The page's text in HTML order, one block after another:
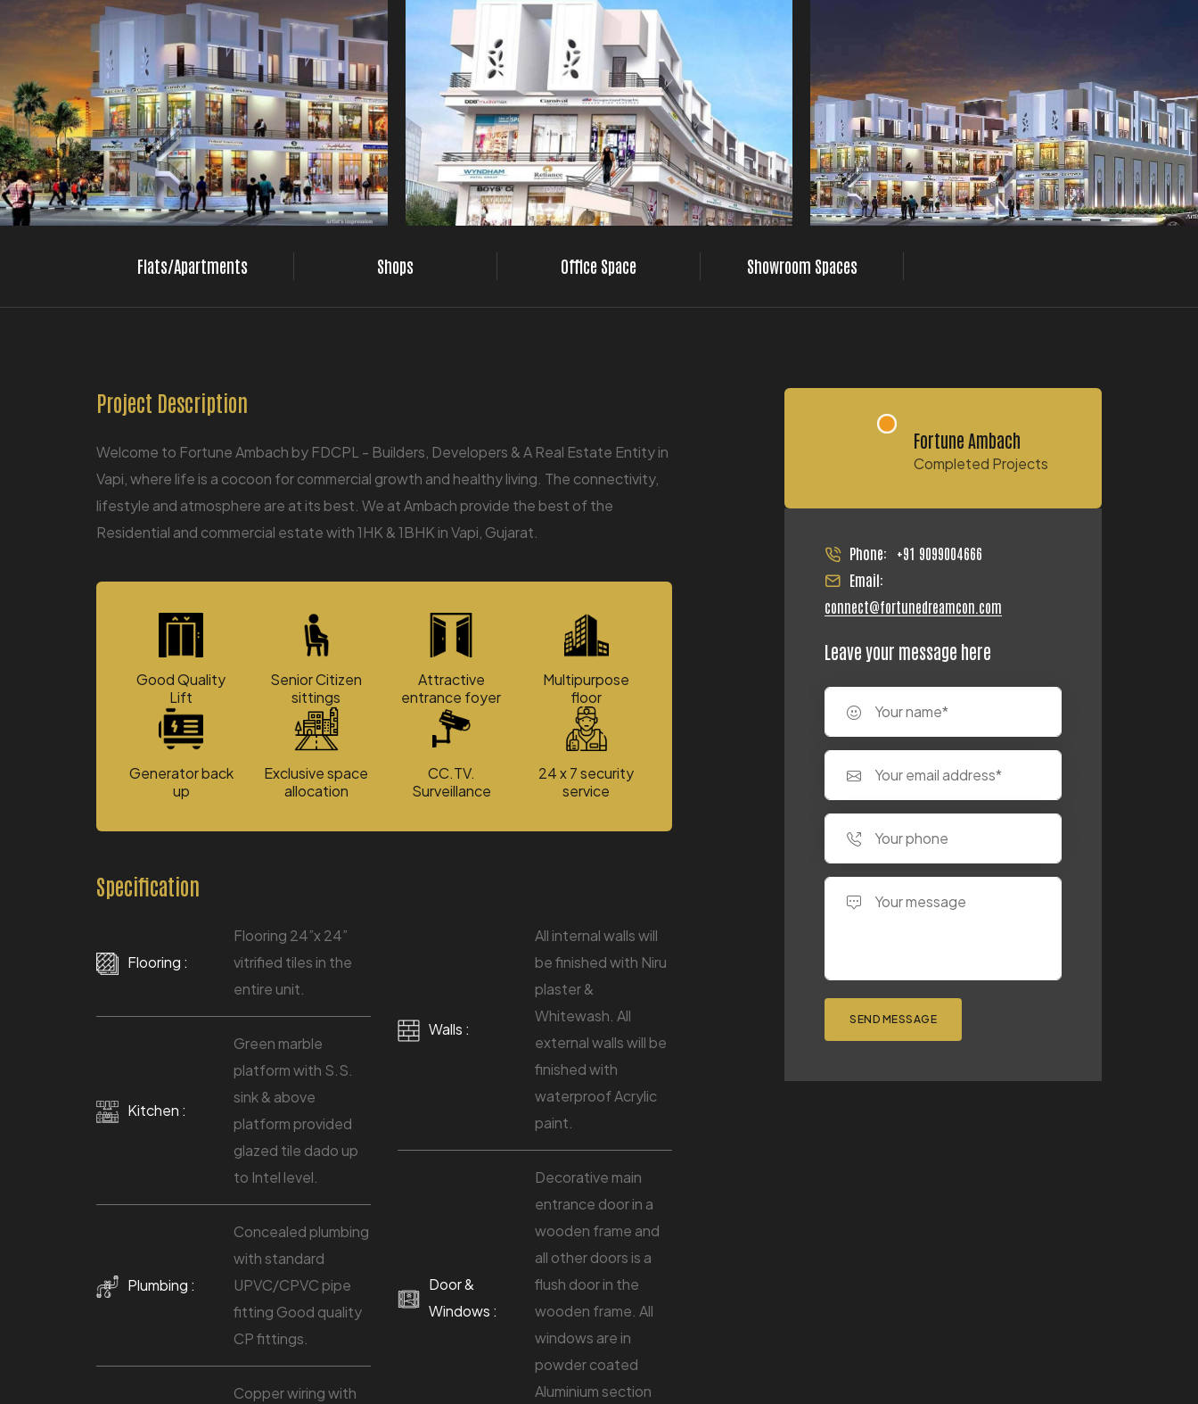
Flats/Apartments Shops Office Space Showroom Spaces
Project Description
Welcome to Fortune Ambach by FDCPL - Builders, Developers & A Real Estate Entity in
Vapi, where life is a cocoon for commercial growth and healthy living. The connectivity,
lifestyle and atmosphere are at its best. We at Ambach provide the best of the
Residential and commercial estate with 1HK & 1BHK in Vapi, Gujarat.
Good Quality
Lift
Senior Citizen
sittings
Attractive
entrance foyer
Multipurpose
floor
Generator back
up
Exclusive space
allocation
CC.TV.
Surveillance
24 x 7 security
service
Specification
Flooring :
Flooring 24”x 24”
vitrified tiles in the
entire unit.
Kitchen :
Green marble
platform with S.S.
sink & above
platform provided
glazed tile dado up
to Intel level.
Plumbing :
Concealed plumbing
with standard
UPVC/CPVC pipe
fitting Good quality
CP fittings.
Copper wiring with
Walls :
All internal walls will
be finished with Niru
plaster &
Whitewash. All
external walls will be
finished with
waterproof Acrylic
paint.
Door &
Windows :
Decorative main
entrance door in a
wooden frame and
all other doors is a
flush door in the
wooden frame. All
windows are in
powder coated
Aluminium section
Fortune Ambach
Completed Projects
Phone:
+91 9099004666
Email:
connect@fortunedreamcon.com
Leave your message here
SEND MESSAGE